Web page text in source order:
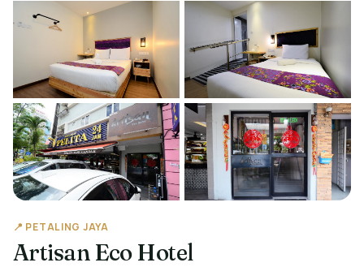
📍 PETALING JAYA
Artisan Eco Hotel